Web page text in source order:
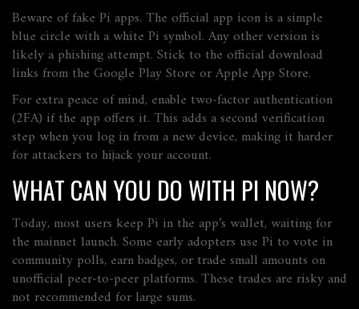
Beware of fake Pi apps. The official app icon is a simple
blue circle with a white Pi symbol. Any other version is
likely a phishing attempt. Stick to the official download
links from the Google Play Store or Apple App Store.
For extra peace of mind, enable two‑factor authentication
(2FA) if the app offers it. This adds a second verification
step when you log in from a new device, making it harder
for attackers to hijack your account.
WHAT CAN YOU DO WITH PI NOW?
Today, most users keep Pi in the app’s wallet, waiting for
the mainnet launch. Some early adopters use Pi to vote in
community polls, earn badges, or trade small amounts on
unofficial peer‑to‑peer platforms. These trades are risky and
not recommended for large sums.